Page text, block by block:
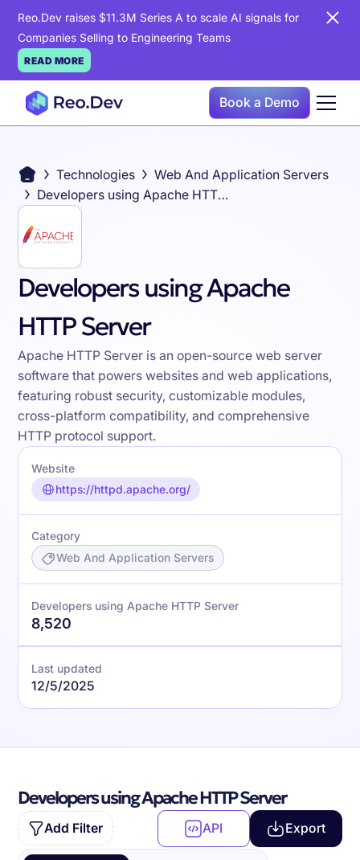
Reo.Dev raises $11.3M Series A to scale AI signals for
Companies Selling to Engineering Teams
READ MORE
Book a Demo
Technologies
Web And Application Servers
Developers using Apache HTTP Server
Developers using Apache
HTTP Server
Apache HTTP Server is an open-source web server
software that powers websites and web applications,
featuring robust security, customizable modules,
cross-platform compatibility, and comprehensive
HTTP protocol support.
Website
https://httpd.apache.org/
Category
Web And Application Servers
Developers using Apache HTTP Server
8,520
Last updated
12/5/2025
Developers using Apache HTTP Server
Add Filter API Export